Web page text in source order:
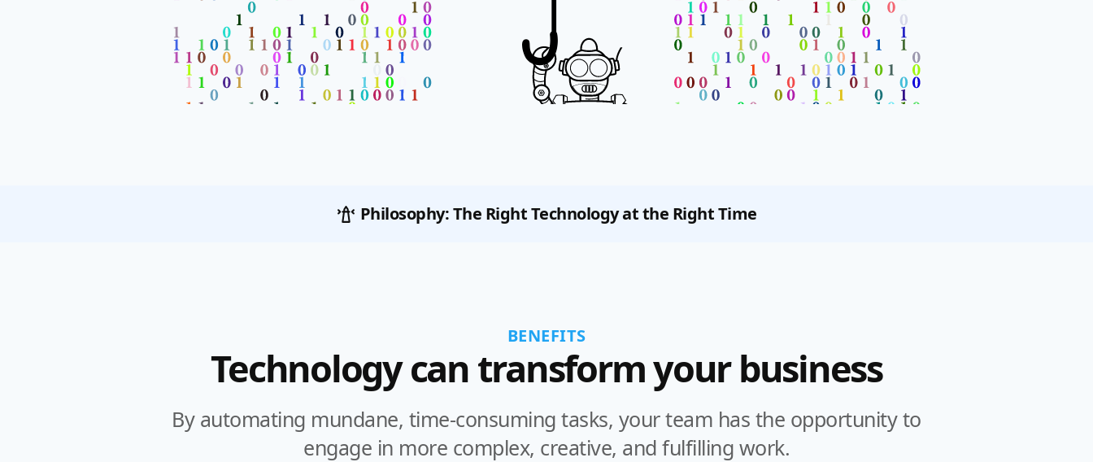
Philosophy:The Right Technology at the Right Time
BENEFITS
Technology can transform your business
By automating mundane, time-consuming tasks, your team has the opportunity to
engage in more complex, creative, and fulfilling work.